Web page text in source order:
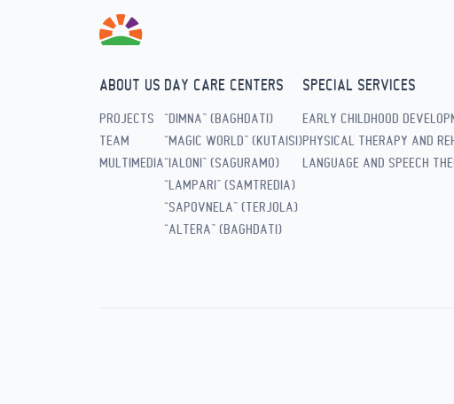
ABOUT US
PROJECTS
TEAM
MULTIMEDIA
DAY CARE CENTERS
“DIMNA” (BAGHDATI)
“MAGIC WORLD” (KUTAISI)
“IALONI” (SAGURAMO)
“LAMPARI” (SAMTREDIA)
“SAPOVNELA” (TERJOLA)
“ALTERA” (BAGHDATI)
SPECIAL SERVICES
EARLY CHILDHOOD
PHYSICAL THERAPY AND
LANGUAGE AND SPEECH